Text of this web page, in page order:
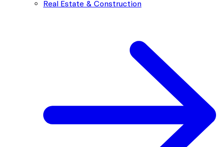
Real Estate & Construction